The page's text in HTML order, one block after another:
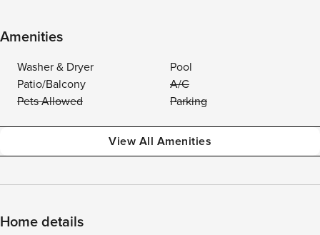
Amenities
Washer & Dryer
Pool
Patio/Balcony
A/C
Pets Allowed
Parking
View All Amenities
Home details